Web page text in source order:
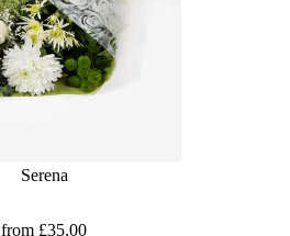
Serena
from £35.00